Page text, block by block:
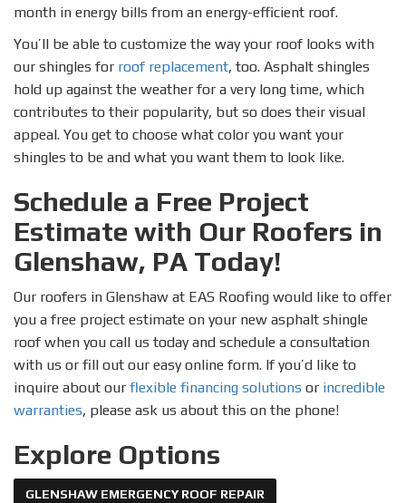
month in energy bills from an energy-efficient roof.
You’ll be able to customize the way your roof looks with
our shingles for roof replacement, too. Asphalt shingles
hold up against the weather for a very long time, which
contributes to their popularity, but so does their visual
appeal. You get to choose what color you want your
shingles to be and what you want them to look like.
Schedule a Free Project
Estimate with Our Roofers in
Glenshaw, PA Today!
Our roofers in Glenshaw at EAS Roofing would like to offer
you a free project estimate on your new asphalt shingle
roof when you call us today and schedule a consultation
with us or fill out our easy online form. If you’d like to
inquire about our flexible financing solutions or incredible
warranties, please ask us about this on the phone!
Explore Options
GLENSHAW EMERGENCY ROOF REPAIR